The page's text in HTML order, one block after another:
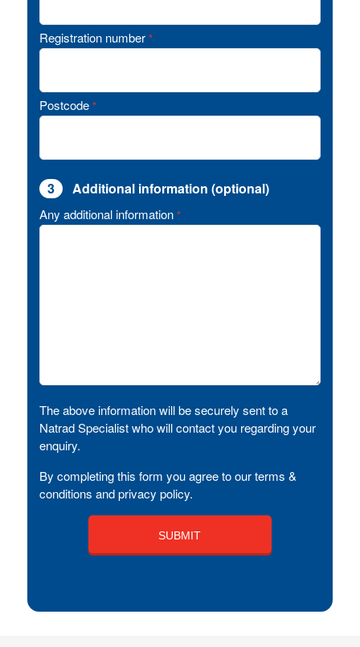
Registration number *
Postcode *
3 Additional information (optional)
Any additional information *
The above information will be securely sent to a
Natrad Specialist who will contact you regarding your
enquiry.
By completing this form you agree to our terms &
conditions and privacy policy.